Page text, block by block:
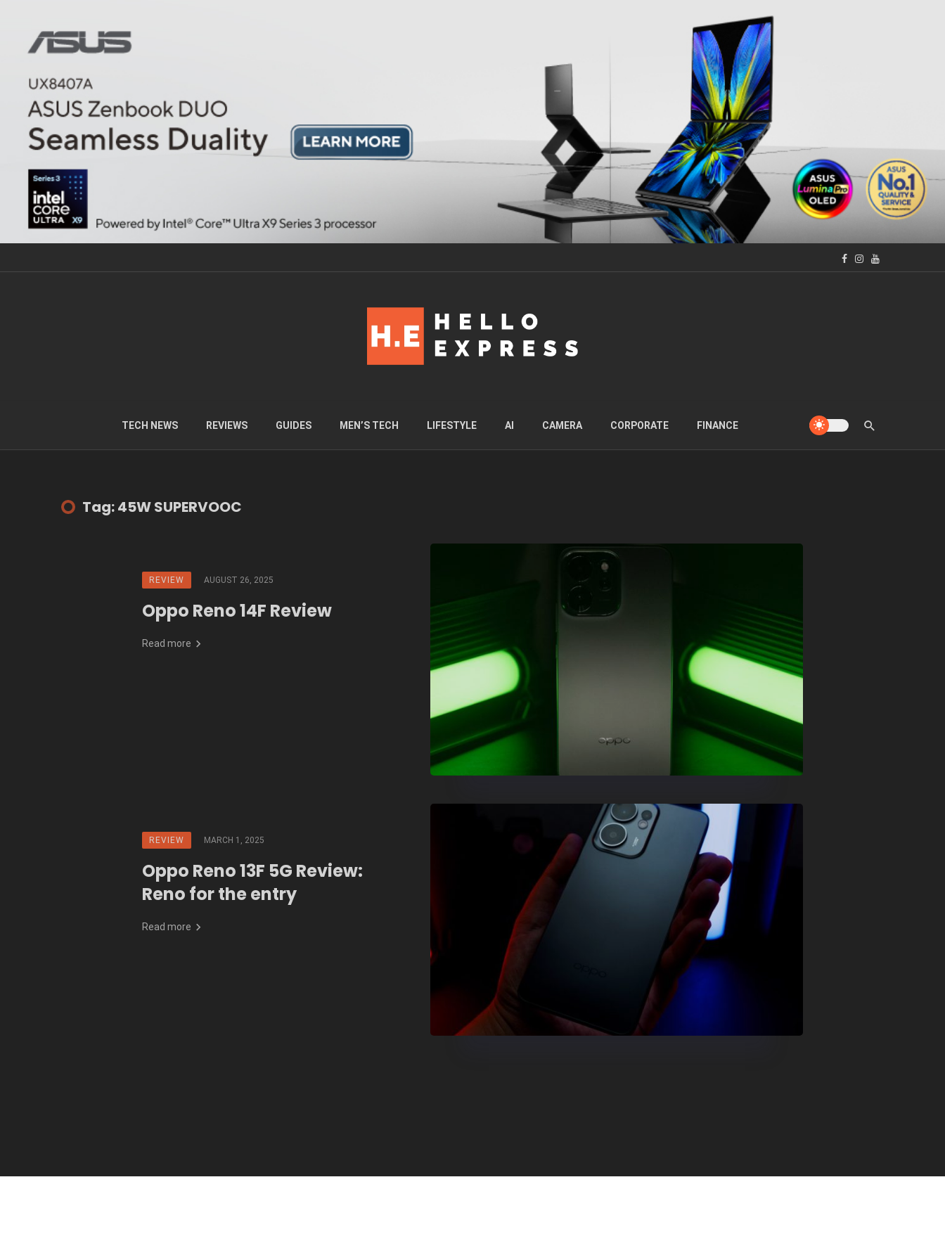
TECH NEWS REVIEWS GUIDES MEN’S TECH LIFESTYLE AI CAMERA CORPORATE FINANCE
Tag: 45W SUPERVOOC
REVIEW AUGUST 26, 2025
Oppo Reno 14F Review
Read more
REVIEW MARCH 1, 2025
Oppo Reno 13F 5G Review:
Reno for the entry
Read more